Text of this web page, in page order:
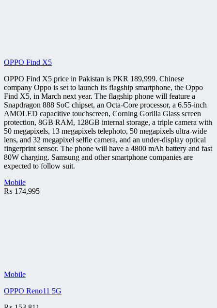
OPPO Find X5
OPPO Find X5 price in Pakistan is PKR 189,999. Chinese
company Oppo is set to launch its flagship smartphone, the Oppo
Find X5, in March next year. The flagship phone will feature a
Snapdragon 888 SoC chipset, an Octa-Core processor, a 6.55-inch
AMOLED capacitive touchscreen, Corning Gorilla Glass screen
protection, 8GB RAM, 128GB internal storage, a triple camera with
50 megapixels, 13 megapixels telephoto, 50 megapixels ultra-wide
lens, and 32 megapixel selfie camera, and an under-display optical
fingerprint sensor. The phone will have a 4800 mAh battery and fast
80W charging. Samsung and other smartphone companies are
expected to follow suit.
Mobile
₨ 174,995
Mobile
OPPO Reno11 5G